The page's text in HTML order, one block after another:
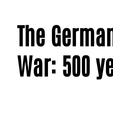
The
War: 500